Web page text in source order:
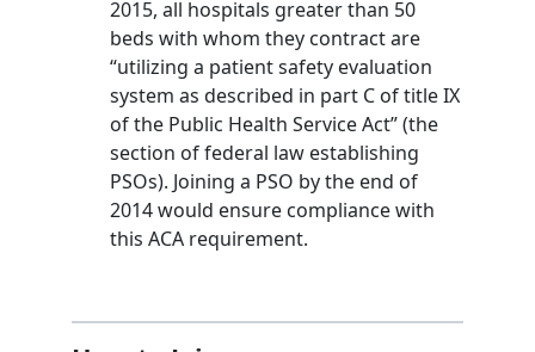
2015, all hospitals greater than 50
beds with whom they contract are
“utilizing a patient safety evaluation
system as described in part C of title IX
of the Public Health Service Act” (the
section of federal law establishing
PSOs). Joining a PSO by the end of
2014 would ensure compliance with
this ACA requirement.